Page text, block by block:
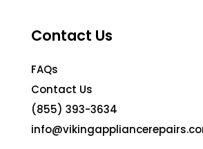
Contact Us
FAQs
Contact Us
(855) 393-3634